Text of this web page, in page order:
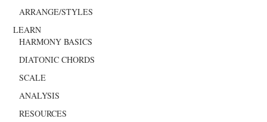
ARRANGE/STYLES
LEARN
HARMONY BASICS
DIATONIC CHORDS
SCALE
ANALYSIS
RESOURCES